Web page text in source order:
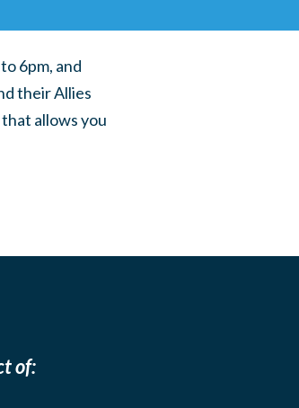
6pm, and
their Allies
allows you
of: